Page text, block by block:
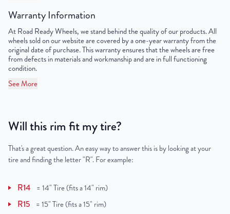
UPC
Warranty Information
At Road Ready Wheels, we stand behind the quality of our products. All
wheels sold on our website are covered by a one-year warranty from the
original date of purchase. This warranty ensures that the wheels are free
from defects in materials and workmanship and are in full functioning
condition.
See More
Will this rim fit my tire?
That's a great question. An easy way to answer this is by looking at your
tire and finding the letter "R". For example:
R14 =14" Tire (fits a 14" rim)
R15 =15" Tire (fits a 15" rim)